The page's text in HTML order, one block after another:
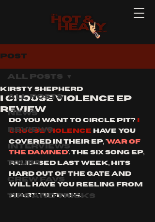
Post
All Posts
News
Reviews
Interviews
Tours
Crew Favs
Tips and Tricks
All Posts
I choose violence ep
review
Kirsty Shepherd
do you want to circle pit?
choose violence have you
covered in their ep, 'war of
the damned'. The six song ep,
released last week, hits
hard out of the gate and
will have you reeling from
start to finish.